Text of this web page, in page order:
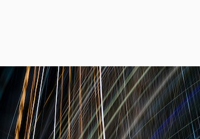
Products Get started